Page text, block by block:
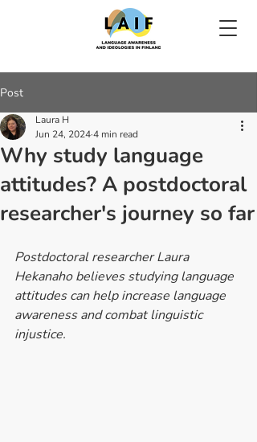
Post
Why study language
attitudes? A postdoctoral
researcher's journey so far
Laura H
Jun 24, 20244 min read
Postdoctoral researcher Laura
Hekanaho believes studying language
attitudes can help increase language
awareness and combat linguistic
injustice.